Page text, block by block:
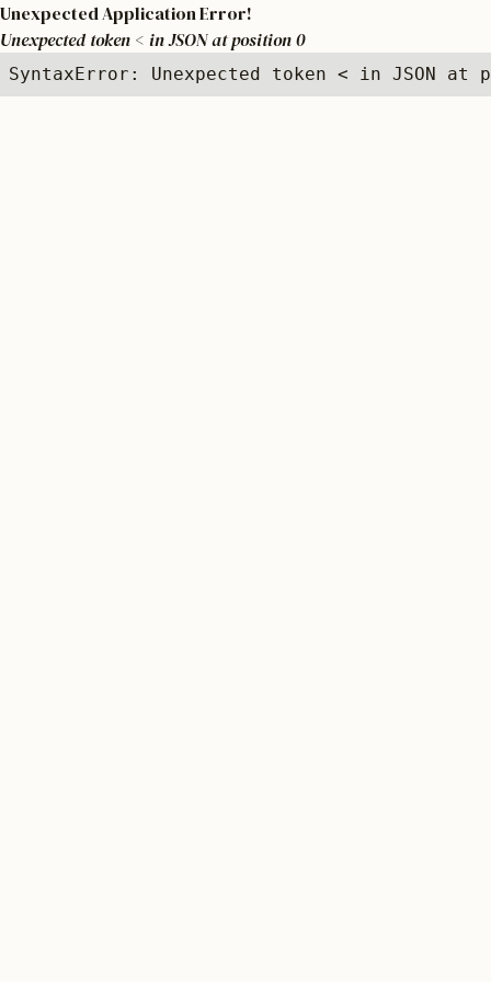
Unexpected Application Error!
Unexpected token < in JSON at position 0
SyntaxError: Unexpected token < in JSON at